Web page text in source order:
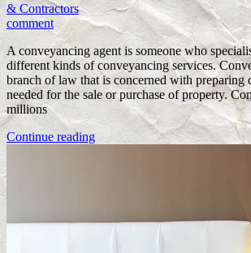
& Contractors
comment
A conveyancing agent is someone who
different kinds of conveyancing services.
branch of law that is concerned with preparing
needed for the sale or purchase of property.
millions
Continue reading